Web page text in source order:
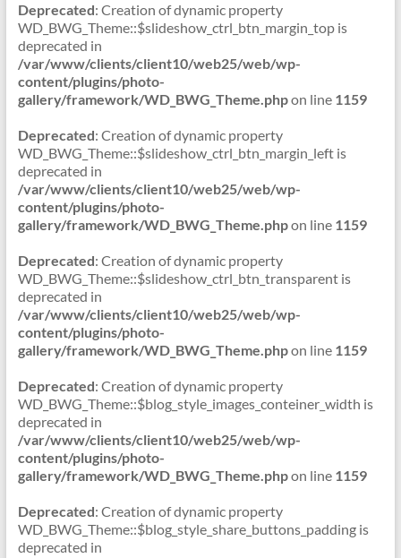
Deprecated: Creation of dynamic property
WD_BWG_Theme::$slideshow_ctrl_btn_margin_top is
deprecated in
/var/www/clients/client10/web25/web/wp-
content/plugins/photo-
gallery/framework/WD_BWG_Theme.phpon line 1159
Deprecated: Creation of dynamic property
WD_BWG_Theme::$slideshow_ctrl_btn_margin_left is
deprecated in
/var/www/clients/client10/web25/web/wp-
content/plugins/photo-
gallery/framework/WD_BWG_Theme.phpon line 1159
Deprecated: Creation of dynamic property
WD_BWG_Theme::$slideshow_ctrl_btn_transparent is
deprecated in
/var/www/clients/client10/web25/web/wp-
content/plugins/photo-
gallery/framework/WD_BWG_Theme.phpon line 1159
Deprecated: Creation of dynamic property
WD_BWG_Theme::$blog_style_images_conteiner_width is
deprecated in
/var/www/clients/client10/web25/web/wp-
content/plugins/photo-
gallery/framework/WD_BWG_Theme.phpon line 1159
Deprecated: Creation of dynamic property
WD_BWG_Theme::$blog_style_share_buttons_padding is
deprecated in